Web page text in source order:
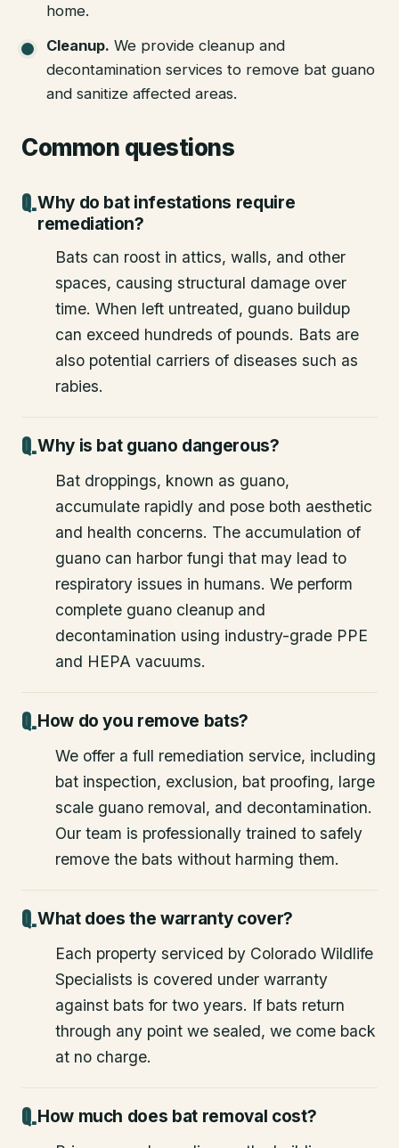
home.
Cleanup. We provide cleanup and
decontamination services to remove bat guano
and sanitize affected areas.
Common questions
Why do bat infestations require
remediation?
Bats can roost in attics, walls, and other
spaces, causing structural damage over
time. When left untreated, guano buildup
can exceed hundreds of pounds. Bats are
also potential carriers of diseases such as
rabies.
Why is bat guano dangerous?
Bat droppings, known as guano,
accumulate rapidly and pose both aesthetic
and health concerns. The accumulation of
guano can harbor fungi that may lead to
respiratory issues in humans. We perform
complete guano cleanup and
decontamination using industry-grade PPE
and HEPA vacuums.
How do you remove bats?
We offer a full remediation service, including
bat inspection, exclusion, bat proofing, large
scale guano removal, and decontamination.
Our team is professionally trained to safely
remove the bats without harming them.
What does the warranty cover?
Each property serviced by Colorado Wildlife
Specialists is covered under warranty
against bats for two years. If bats return
through any point we sealed, we come back
at no charge.
How much does bat removal cost?